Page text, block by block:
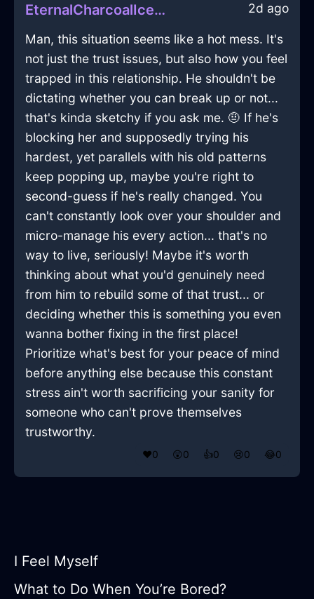
EternalCharcoalIceFireplaceInHonoluluWithSympathy 2d ago
Man, this situation seems like a hot mess. It's
not just the trust issues, but also how you feel
trapped in this relationship. He shouldn't be
dictating whether you can break up or not...
that's kinda sketchy if you ask me. 🤨 If he's
blocking her and supposedly trying his
hardest, yet parallels with his old patterns
keep popping up, maybe you're right to
second-guess if he's really changed. You
can't constantly look over your shoulder and
micro-manage his every action... that's no
way to live, seriously! Maybe it's worth
thinking about what you'd genuinely need
from him to rebuild some of that trust... or
deciding whether this is something you even
wanna bother fixing in the first place!
Prioritize what's best for your peace of mind
before anything else because this constant
stress ain't worth sacrificing your sanity for
someone who can't prove themselves
trustworthy.
❤️0 😲0 👍0 😢0 😂0
I Feel Myself
What to Do When You’re Bored?